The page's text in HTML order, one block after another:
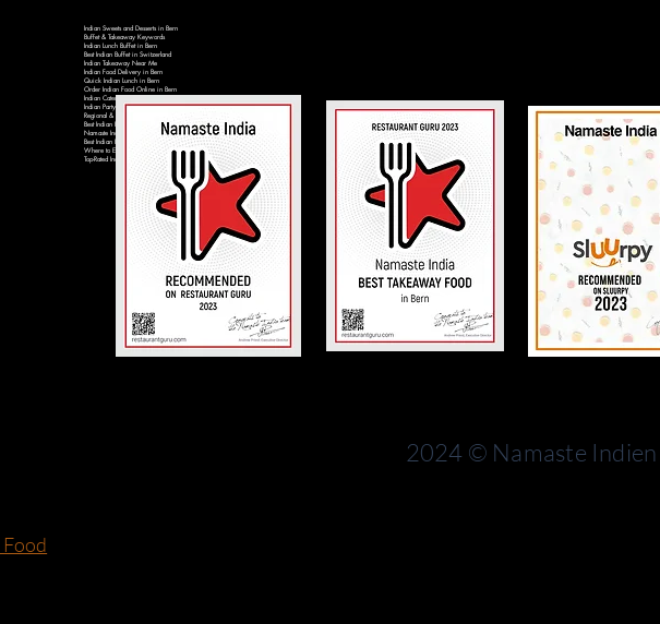
Indian Sweets and Desserts in Bern
Buffet & Takeaway Keywords
Indian Lunch Buffet in Bern
Best Indian Buffet in Switzerland
Indian Takeaway Near Me
Indian Food Delivery in Bern
Quick Indian Lunch in Bern
Order Indian Food Online in Bern
Indian Catering Services in Bern
Indian Party Catering in Switzerland
Regional & Local Keywords
Best Indian Restaurant in Bern Old Town
Namaste India Bern - Authentic Indian Cuisine
Best Indian Food Near Bahnhof Bern
Where to Eat Indian Food in Bern
Top-Rated Indian Restaurants in Switzerland
2024 © Namaste Indien